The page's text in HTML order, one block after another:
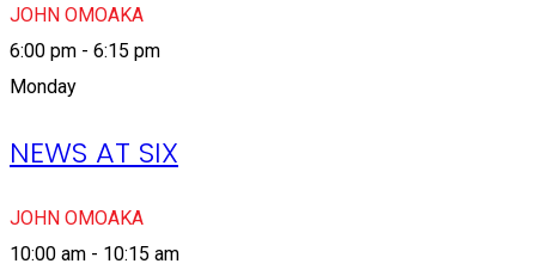
JOHN OMOAKA
6:00 pm - 6:15 pm
Monday
NEWS AT SIX
JOHN OMOAKA
10:00 am - 10:15 am